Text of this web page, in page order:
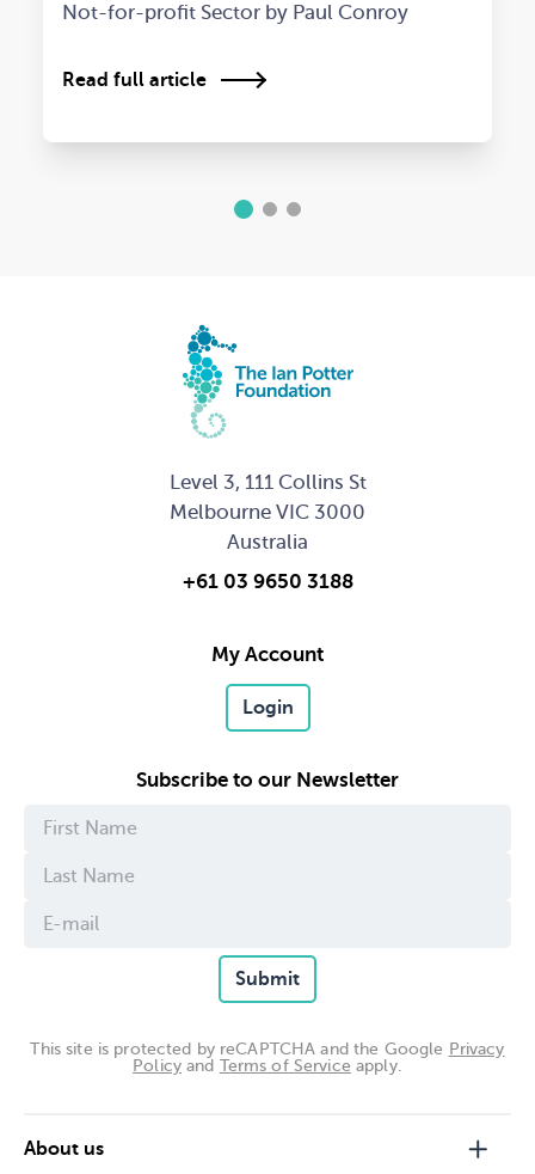
Not-for-profit Sector by Paul Conroy
Read full article
1 2 3
Level 3, 111 Collins St
Melbourne VIC 3000
Australia
+61 03 9650 3188
My Account
Login
Subscribe to our Newsletter
Submit
This site is protected by reCAPTCHA and the Google Privacy
Policyand Terms of Service apply.
About us